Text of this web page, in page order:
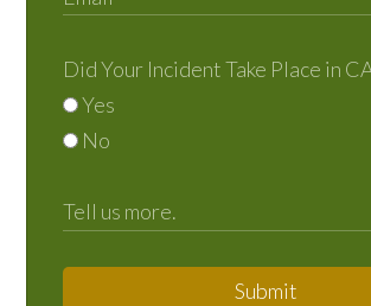
Did Your Incident Take Place in
Yes
No
Submit